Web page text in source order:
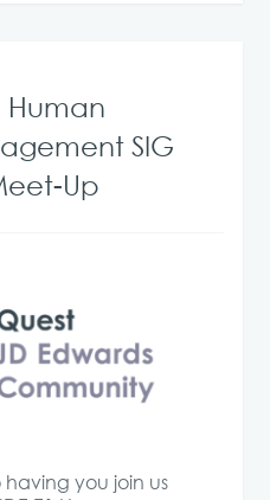
Human
SIG
Up
you join us